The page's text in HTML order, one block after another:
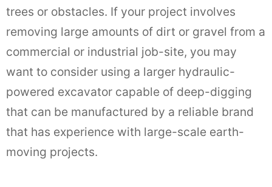
trees or obstacles. If your project involves
removing large amounts of dirt or gravel from a
commercial or industrial job-site, you may
want to consider using a larger hydraulic-
powered excavator capable of deep-digging
that can be manufactured by a reliable brand
that has experience with large-scale earth-
moving projects.